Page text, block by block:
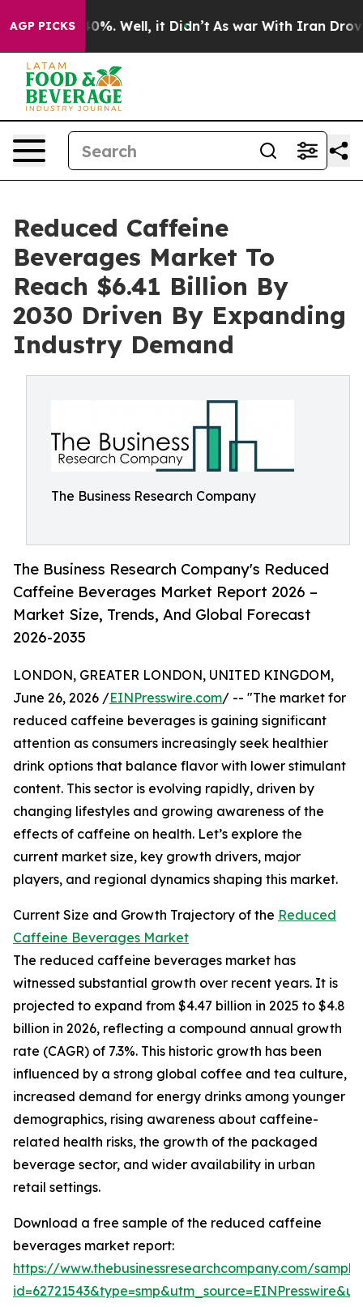
AGP PICKS
40%. Well, it Didn’t As war With Iran Drove oil
Reduced Caffeine
Beverages Market To
Reach $6.41 Billion By
2030 Driven By Expanding
Industry Demand
The Business Research Company
The Business Research Company's Reduced
Caffeine Beverages Market Report 2026 –
Market Size, Trends, And Global Forecast
2026-2035
LONDON, GREATER LONDON, UNITED KINGDOM,
June 26, 2026 /EINPresswire.com/ -- "The market for
reduced caffeine beverages is gaining significant
attention as consumers increasingly seek healthier
drink options that balance flavor with lower stimulant
content. This sector is evolving rapidly, driven by
changing lifestyles and growing awareness of the
effects of caffeine on health. Let’s explore the
current market size, key growth drivers, major
players, and regional dynamics shaping this market.
Current Size and Growth Trajectory of the Reduced
Caffeine Beverages Market
The reduced caffeine beverages market has
witnessed substantial growth over recent years. It is
projected to expand from $4.47 billion in 2025 to $4.8
billion in 2026, reflecting a compound annual growth
rate (CAGR) of 7.3%. This historic growth has been
influenced by a strong global coffee and tea culture,
increased demand for energy drinks among younger
demographics, rising awareness about caffeine-
related health risks, the growth of the packaged
beverage sector, and wider availability in urban
retail settings.
Download a free sample of the reduced caffeine
beverages market report:
https://www.thebusinessresearchcompany.com/